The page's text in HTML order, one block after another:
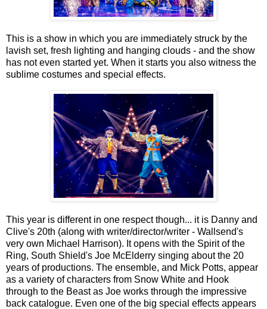
This is a show in which you are immediately struck by the
lavish set, fresh lighting and hanging clouds - and the show
has not even started yet. When it starts you also witness the
sublime costumes and special effects.
This year is different in one respect though... it is Danny and
Clive's 20th (along with writer/director/writer - Wallsend's
very own Michael Harrison). It opens with the Spirit of the
Ring, South Shield's Joe McElderry singing about the 20
years of productions. The ensemble, and Mick Potts, appear
as a variety of characters from Snow White and Hook
through to the Beast as Joe works through the impressive
back catalogue. Even one of the big special effects appears